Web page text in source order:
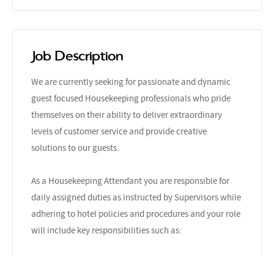
Job Description
We are currently seeking for passionate and dynamic
guest focused Housekeeping professionals who pride
themselves on their ability to deliver extraordinary
levels of customer service and provide creative
solutions to our guests.
As a Housekeeping Attendant you are responsible for
daily assigned duties as instructed by Supervisors while
adhering to hotel policies and procedures and your role
will include key responsibilities such as: